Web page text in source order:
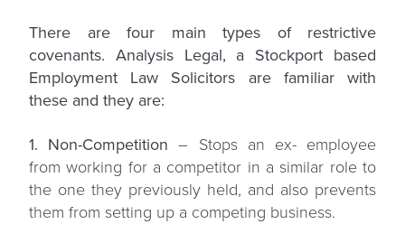
There are four main types of restrictive
covenants. Analysis Legal, a Stockport based
Employment Law Solicitors are familiar with
these and they are:
1. Non-Competition – Stops an ex- employee
from working for a competitor in a similar role to
the one they previously held, and also prevents
them from setting up a competing business.